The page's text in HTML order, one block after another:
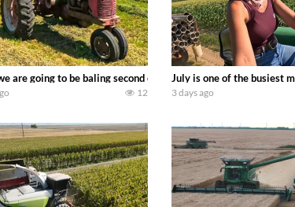
DEERE 9500i Forage Harvester chopping corn with a 8 row
are going to be baling second crop hay here on the family
12
July is one of the busiest
3 days ago